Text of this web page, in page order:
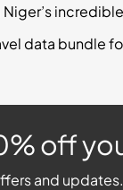
data bundle
off
and